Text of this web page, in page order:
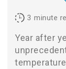
3 minute
Year after